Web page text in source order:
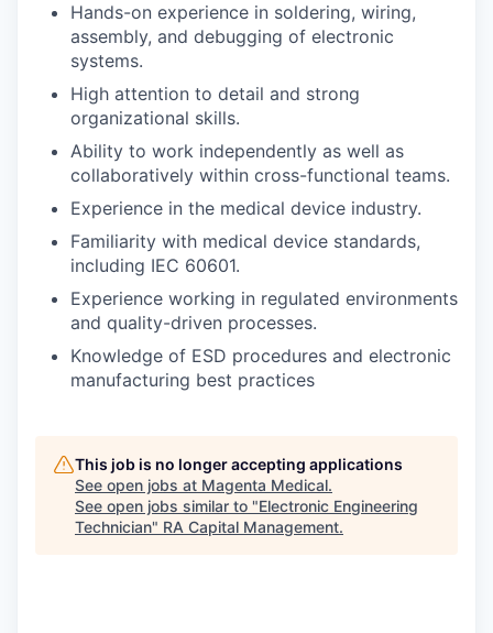
Hands-on experience in soldering, wiring,
assembly, and debugging of electronic
systems.
High attention to detail and strong
organizational skills.
Ability to work independently as well as
collaboratively within cross-functional teams.
Experience in the medical device industry.
Familiarity with medical device standards,
including IEC 60601.
Experience working in regulated environments
and quality-driven processes.
Knowledge of ESD procedures and electronic
manufacturing best practices
This job is no longer accepting applications
See open jobs at Magenta Medical.
See open jobs similar to "Electronic Engineering
Technician" RA Capital Management.